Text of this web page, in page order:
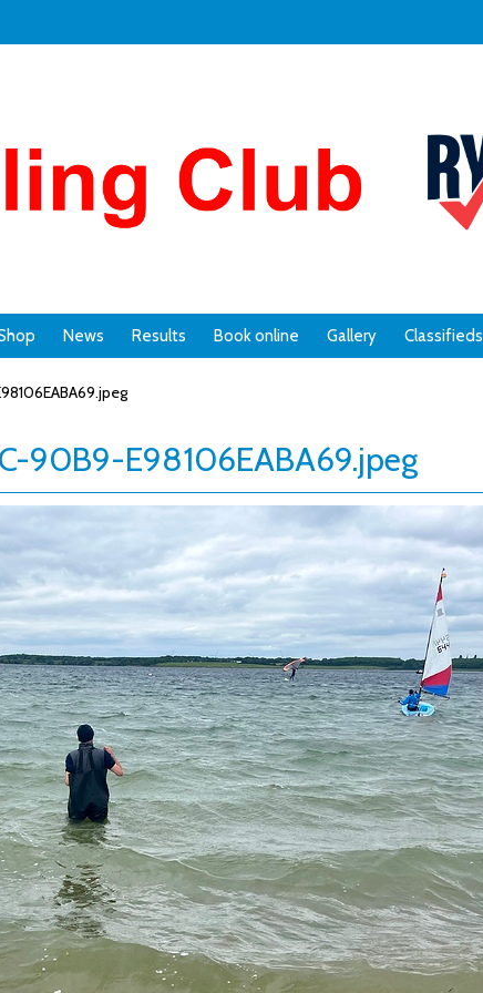
News Results Book online Gallery Classifieds
90B9-E98106EABA69.jpeg